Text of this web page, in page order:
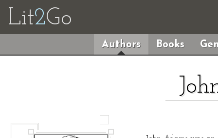
Lit2Go
Authors Books